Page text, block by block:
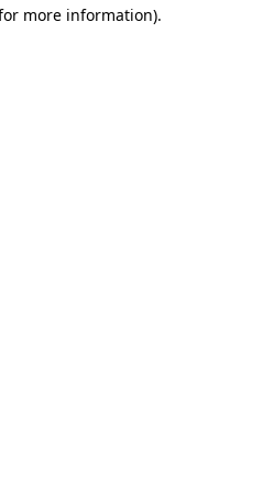
more information).